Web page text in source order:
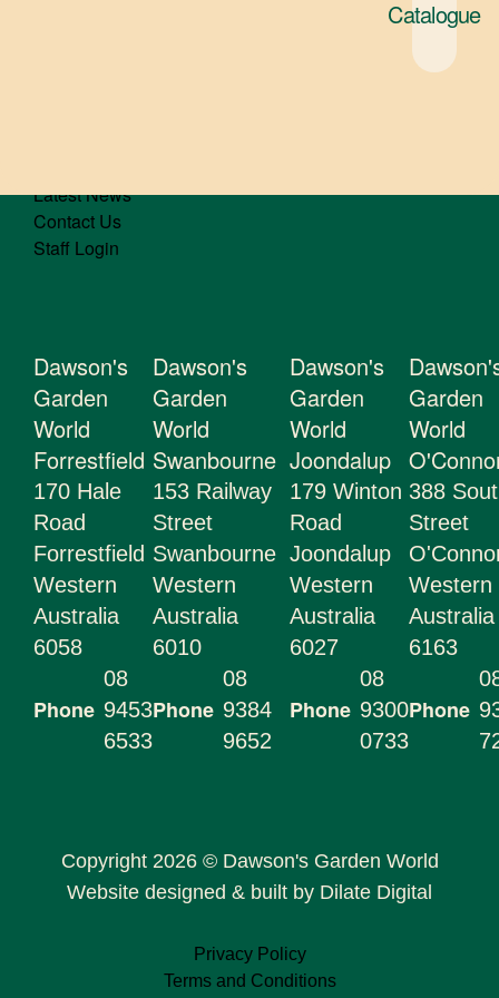
Catalogue
Latest News
Contact Us
Staff Login
Dawson's
Garden
World
Forrestfield
170 Hale
Road
Forrestfield
Western
Australia
6058
Phone
08
9453
6533
Dawson's
Garden
World
Swanbourne
153 Railway
Street
Swanbourne
Western
Australia
6010
Phone
08
9384
9652
Dawson's
Garden
World
Joondalup
179 Winton
Road
Joondalup
Western
Australia
6027
Phone
08
9300
0733
Garden
World
388
Street
Western
Australia
6163
Phone
Copyright 2026 © Dawson's Garden World
Website designed & built by Dilate Digital
Privacy Policy
Terms and Conditions